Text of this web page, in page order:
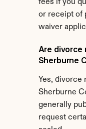
fees if you
or receipt of
waiver
Are divorce
Sherburne
Yes, divorce
Sherburne
generally
request